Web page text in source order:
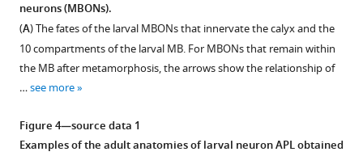
Figure 3—
figure
supplement
asset
Open
asset
Figure 3—
figure
supplement
asset
Open
asset
neurons (MBONs).
(A) The fates of the larval MBONs that innervate the calyx and the
10 compartments of the larval MB. For MBONs that remain within
the MB after metamorphosis, the arrows show the relationship of
…see more
Figure 4—source data 1
Examples of the adult anatomies of larval neuron APL obtained